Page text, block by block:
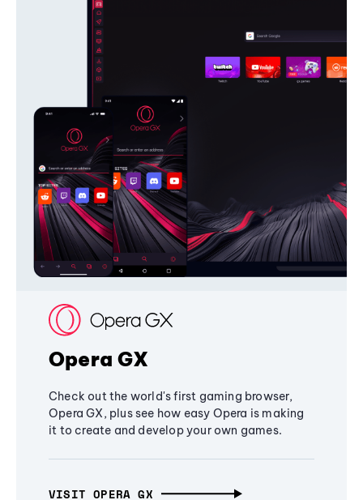
Opera GX
Check out the world's first gaming browser,
Opera GX, plus see how easy Opera is making
it to create and develop your own games.
VISIT OPERA GX